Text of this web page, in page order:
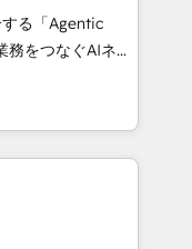
strategies
3 Partner of the
• Partner of the
experts help
る「Agentic
Eliteの実装
何
、AIエージェン
ーケティング・営
グループ会社・部
ロセスのサイロ化